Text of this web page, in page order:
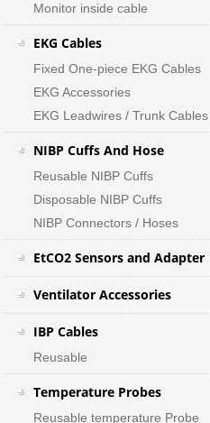
Monitor inside cable
EKG Cables
Fixed One-piece EKG Cables
EKG Accessories
EKG Leadwires / Trunk Cables
NIBP Cuffs And Hose
Reusable NIBP Cuffs
Disposable NIBP Cuffs
NIBP Connectors / Hoses
EtCO2 Sensors and Adapter
Ventilator Accessories
IBP Cables
Reusable
Temperature Probes
Reusable temperature Probe